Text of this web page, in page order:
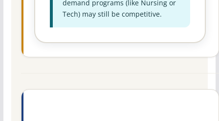
demand programs (like Nursing or
Tech) may still be competitive.